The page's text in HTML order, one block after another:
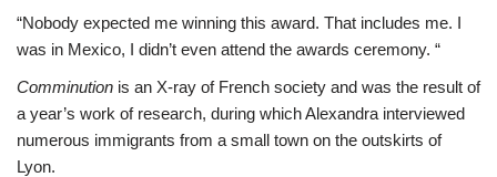
“Nobody expected me winning this award. That includes me. I
was in Mexico, I didn’t even attend the awards ceremony. “
Comminution is an X-ray of French society and was the result of
a year’s work of research, during which Alexandra interviewed
numerous immigrants from a small town on the outskirts of
Lyon.